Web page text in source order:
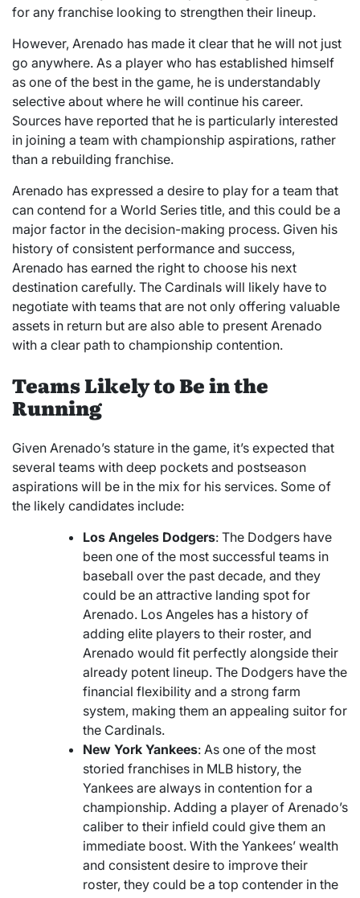
for any franchise looking to strengthen their lineup.
However, Arenado has made it clear that he will not just
go anywhere. As a player who has established himself
as one of the best in the game, he is understandably
selective about where he will continue his career.
Sources have reported that he is particularly interested
in joining a team with championship aspirations, rather
than a rebuilding franchise.
Arenado has expressed a desire to play for a team that
can contend for a World Series title, and this could be a
major factor in the decision-making process. Given his
history of consistent performance and success,
Arenado has earned the right to choose his next
destination carefully. The Cardinals will likely have to
negotiate with teams that are not only offering valuable
assets in return but are also able to present Arenado
with a clear path to championship contention.
Teams Likely to Be in the
Running
Given Arenado’s stature in the game, it’s expected that
several teams with deep pockets and postseason
aspirations will be in the mix for his services. Some of
the likely candidates include:
Los Angeles Dodgers: The Dodgers have
been one of the most successful teams in
baseball over the past decade, and they
could be an attractive landing spot for
Arenado. Los Angeles has a history of
adding elite players to their roster, and
Arenado would fit perfectly alongside their
already potent lineup. The Dodgers have the
financial flexibility and a strong farm
system, making them an appealing suitor for
the Cardinals.
New York Yankees: As one of the most
storied franchises in MLB history, the
Yankees are always in contention for a
championship. Adding a player of Arenado’s
caliber to their infield could give them an
immediate boost. With the Yankees’ wealth
and consistent desire to improve their
roster, they could be a top contender in the